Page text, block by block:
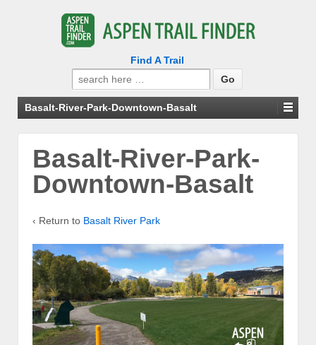
Find A Trail
Search
for:
Basalt-River-Park-Downtown-Basalt
Basalt-River-Park-
Downtown-Basalt
‹ Return to Basalt River Park